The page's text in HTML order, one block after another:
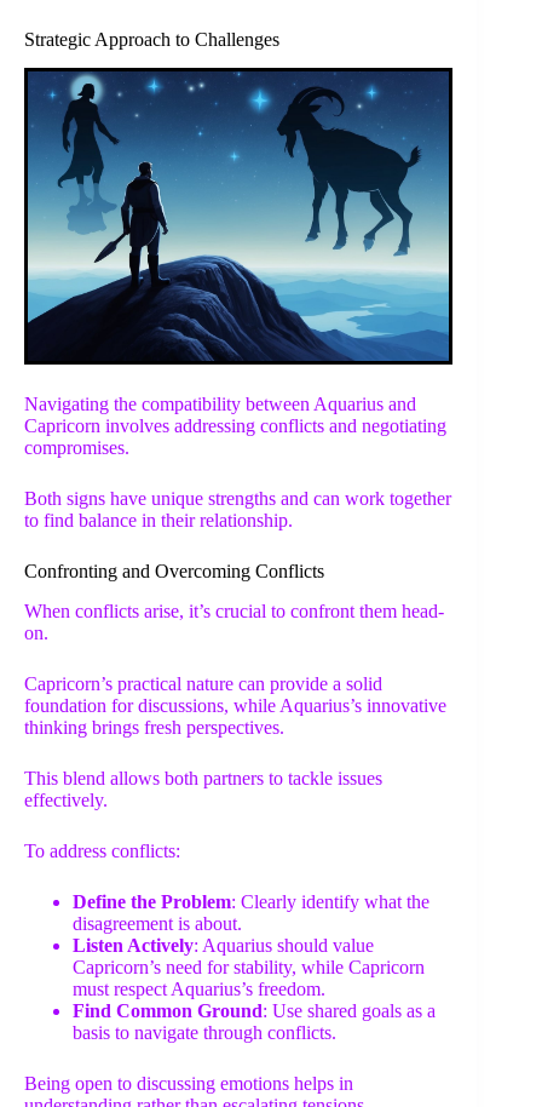
Strategic Approach to Challenges
Navigating the compatibility between Aquarius and
Capricorn involves addressing conflicts and negotiating
compromises.
Both signs have unique strengths and can work together
to find balance in their relationship.
Confronting and Overcoming Conflicts
When conflicts arise, it’s crucial to confront them head-
on.
Capricorn’s practical nature can provide a solid
foundation for discussions, while Aquarius’s innovative
thinking brings fresh perspectives.
This blend allows both partners to tackle issues
effectively.
To address conflicts:
Define the Problem: Clearly identify what the
disagreement is about.
Listen Actively: Aquarius should value
Capricorn’s need for stability, while Capricorn
must respect Aquarius’s freedom.
Find Common Ground: Use shared goals as a
basis to navigate through conflicts.
Being open to discussing emotions helps in